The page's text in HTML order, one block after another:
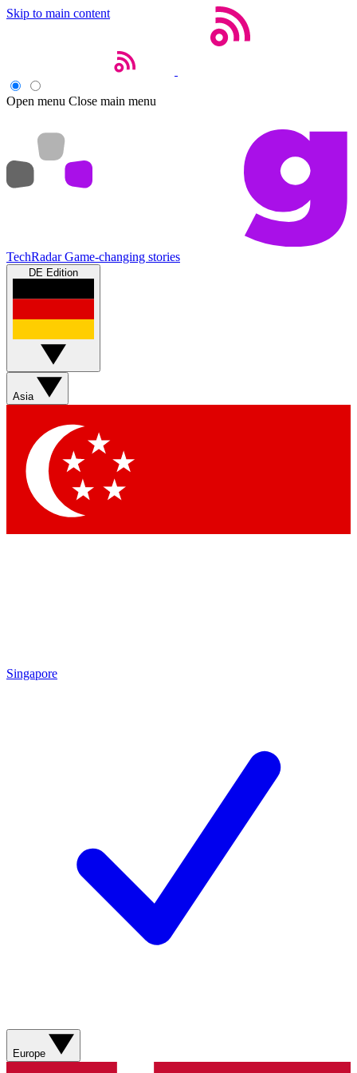
Skip to main content
Open menu Close main menu
TechRadar Game-changing stories
DE Edition
Asia
Singapore
Europe